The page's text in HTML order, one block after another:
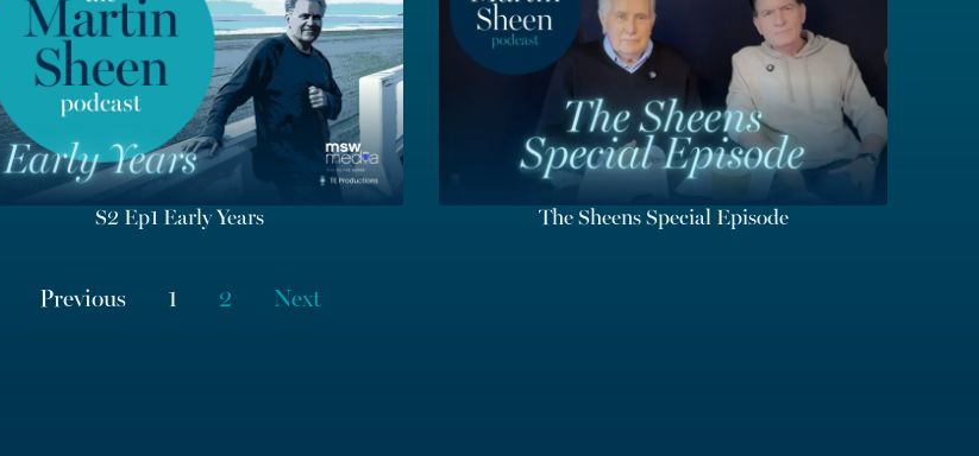
S2 Ep1 Early Years The Sheens Special Episode
Previous 1 2 Next